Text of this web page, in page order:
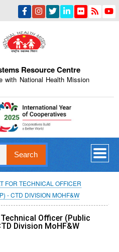
Skip
main
content
Resource Centre
with National Health Mission
FOR TECHNICAL OFFICER
- CTD DIVISION MOHF&W
Officer (Public
Division MoHF&W